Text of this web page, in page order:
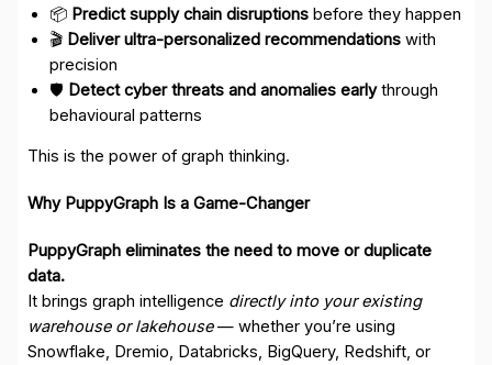
📦 Predict supply chain disruptions before they happen
🎬 Deliver ultra-personalized recommendations with
precision
🛡️ Detect cyber threats and anomalies earlythrough
behavioural patterns
This is the power of graph thinking.
Why PuppyGraph Is a Game-Changer
PuppyGraph eliminates the need to move or duplicate
data.
It brings graph intelligence directly into your existing
warehouse or lakehouse— whether you’re using
Snowflake, Dremio, Databricks, BigQuery, Redshift, or